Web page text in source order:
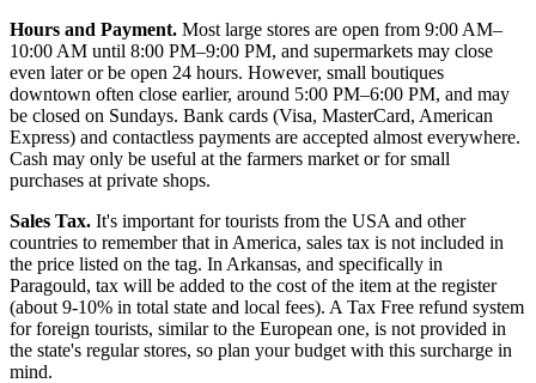
Hours and Payment. Most large stores are open from 9:00 AM–
10:00 AM until 8:00 PM–9:00 PM, and supermarkets may close
even later or be open 24 hours. However, small boutiques
downtown often close earlier, around 5:00 PM–6:00 PM, and may
be closed on Sundays. Bank cards (Visa, MasterCard, American
Express) and contactless payments are accepted almost everywhere.
Cash may only be useful at the farmers market or for small
purchases at private shops.
Sales Tax. It's important for tourists from the USA and other
countries to remember that in America, sales tax is not included in
the price listed on the tag. In Arkansas, and specifically in
Paragould, tax will be added to the cost of the item at the register
(about 9-10% in total state and local fees). A Tax Free refund system
for foreign tourists, similar to the European one, is not provided in
the state's regular stores, so plan your budget with this surcharge in
mind.